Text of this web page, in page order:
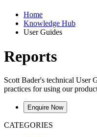
Home
Knowledge Hub
User Guides
Reports
Scott Bader's technical User
practices for using our
Enquire Now
CATEGORIES